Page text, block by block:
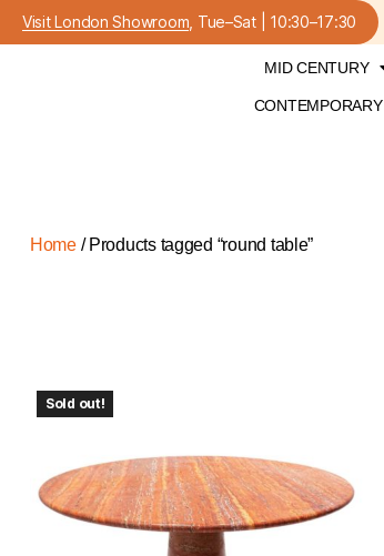
Visit London Showroom , Tue–Sat | 10:30–17:30
MID CENTURY
CONTEMPORARY
Home/ Products tagged “round table”
Sold out!